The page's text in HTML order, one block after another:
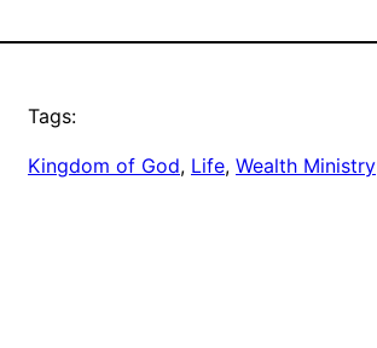
Tags:
Kingdom of God, Life, Wealth Ministry